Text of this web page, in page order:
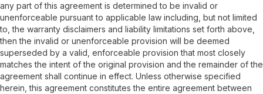
any part of this agreement is determined to be invalid or
unenforceable pursuant to applicable law including, but not limited
to, the warranty disclaimers and liability limitations set forth above,
then the invalid or unenforceable provision will be deemed
superseded by a valid, enforceable provision that most closely
matches the intent of the original provision and the remainder of the
agreement shall continue in effect. Unless otherwise specified
herein, this agreement constitutes the entire agreement between